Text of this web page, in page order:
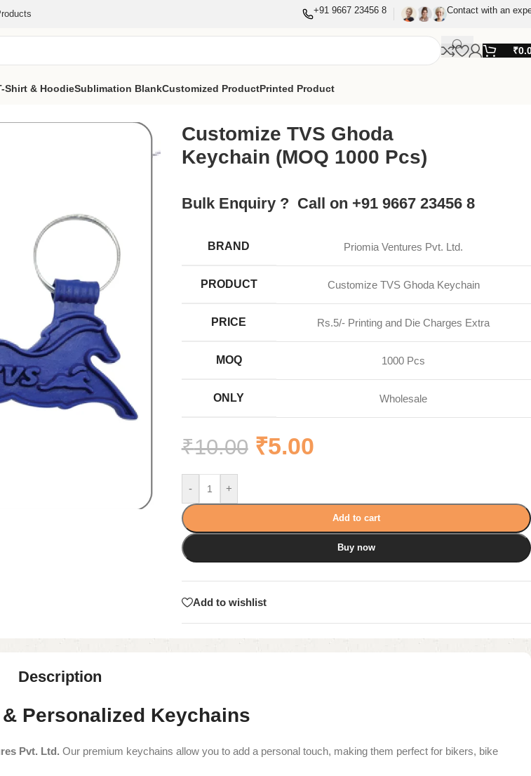
+91 9667 23456 8 Contact with an
₹
Shirt & HoodieSublimation BlankCustomized ProductPrinted Product
Customize TVS Ghoda
Keychain (MOQ 1000 Pcs)
Bulk Enquiry ? Call on +91 9667 23456 8
BRAND Priomia Ventures Pvt. Ltd.
PRODUCT Customize TVS Ghoda Keychain
PRICE Rs.5/- Printing and Die Charges Extra
MOQ 1000 Pcs
ONLY Wholesale
₹10.00 ₹5.00
- +
Add to cart
Buy now
Add to wishlist
Description
Personalized Keychains
Pvt. Ltd. Our premium keychains allow you to add a personal touch, making them perfect for bikers, bike